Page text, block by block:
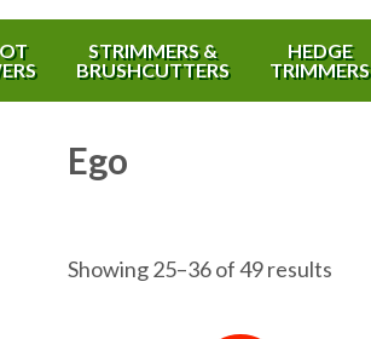
STRIMMERS &
BRUSHCUTTERS
HEDGE
TRIMMERS
Ego
Showing 25–36 of 49 results